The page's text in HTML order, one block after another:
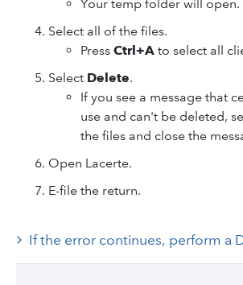
Your temp folder will open.
Select all of the files.
Press Ctrl+A to select all
Select Delete.
If you see a message that
use and can't be deleted,
the files and close the
Open Lacerte.
E-file the return.
If the error continues, perform a